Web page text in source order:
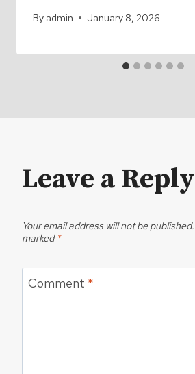
By admin January 8, 2026
Leave a Reply
Your email address will not be published.
marked*
Comment *